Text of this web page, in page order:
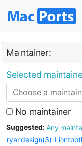
Maintainer:
Selected
No maintainer
Suggested: Any
ryandesign(3)